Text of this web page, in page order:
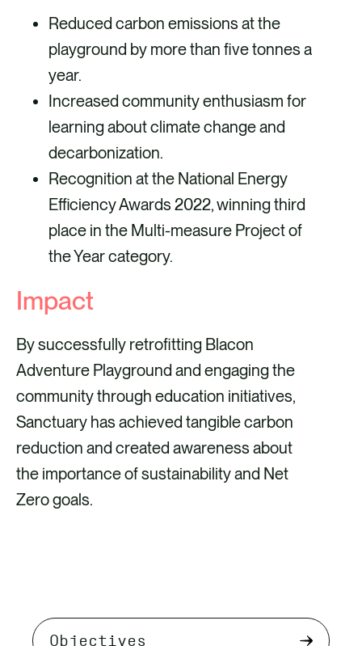
Reduced carbon emissions at the
playground by more than five tonnes a
year.
Increased community enthusiasm for
learning about climate change and
decarbonization.
Recognition at the National Energy
Efficiency Awards 2022, winning third
place in the Multi-measure Project of
the Year category.
Impact
By successfully retrofitting Blacon
Adventure Playground and engaging the
community through education initiatives,
Sanctuary has achieved tangible carbon
reduction and created awareness about
the importance of sustainability and Net
Zero goals.